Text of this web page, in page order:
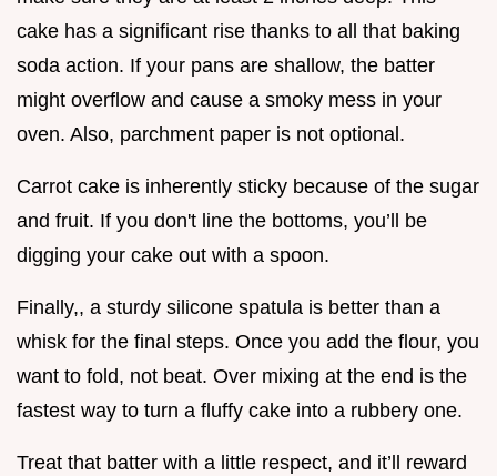
cake has a significant rise thanks to all that baking
soda action. If your pans are shallow, the batter
might overflow and cause a smoky mess in your
oven. Also, parchment paper is not optional.
Carrot cake is inherently sticky because of the sugar
and fruit. If you don't line the bottoms, you’ll be
digging your cake out with a spoon.
Finally,, a sturdy silicone spatula is better than a
whisk for the final steps. Once you add the flour, you
want to fold, not beat. Over mixing at the end is the
fastest way to turn a fluffy cake into a rubbery one.
Treat that batter with a little respect, and it’ll reward